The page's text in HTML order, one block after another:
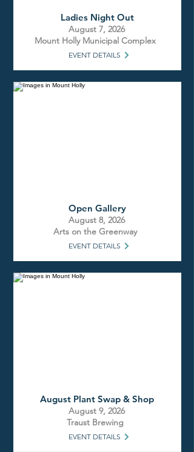
Ladies Night Out
August 7, 2026
Mount Holly Municipal Complex
EVENT DETAILS
Open Gallery
August 8, 2026
Arts on the Greenway
EVENT DETAILS
August Plant Swap & Shop
August 9, 2026
Traust Brewing
EVENT DETAILS